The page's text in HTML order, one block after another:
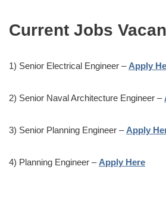
Current Jobs
1) Senior Electrical Engineer – Apply
2) Senior Naval Architecture Engineer –
3) Senior Planning Engineer – Apply
4) Planning Engineer – Apply Here